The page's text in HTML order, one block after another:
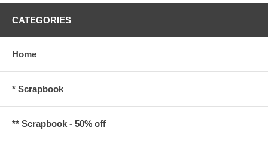
CATEGORIES
Home
* Scrapbook
** Scrapbook - 50% off